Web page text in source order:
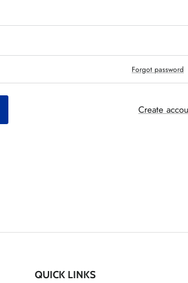
Forgot password
Create
QUICK LINKS